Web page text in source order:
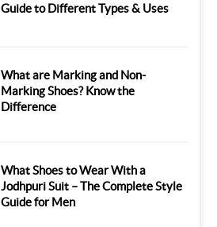
Guide to Different Types & Uses
What are Marking and Non-
Marking Shoes? Know the
Difference
What Shoes to Wear With a
Jodhpuri Suit – The Complete Style
Guide for Men